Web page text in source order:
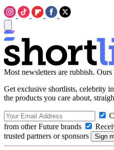
Most newsletters are rubbish. Ours
Get exclusive shortlists, celebrity
the products you care about,
from other Future brands
trusted partners or sponsors